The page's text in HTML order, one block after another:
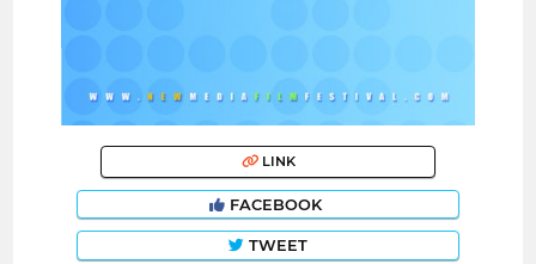
LINK
FACEBOOK
TWEET